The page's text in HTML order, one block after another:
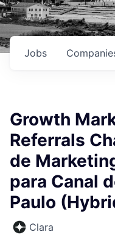
Jobs
Growth
Referrals
de
para Canal
Paulo
Clara